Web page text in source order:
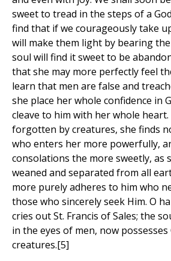
sweet to tread in the steps of a
find that if we courageously take
will make them light by bearing
soul will find it sweet to be
that she may more perfectly feel
learn that men are false and
she place her whole confidence in
cleave to him with her whole heart.
forgotten by creatures, she finds
who enters her more powerfully,
consolations the more sweetly, as
weaned and separated from all
more purely adheres to him who
those who sincerely seek Him. O
cries out St. Francis of Sales; the
in the eyes of men, now
creatures.[5]